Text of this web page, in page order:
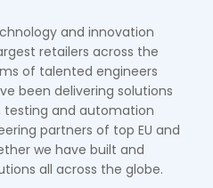
and innovation
retailers across the
of talented engineers
been delivering solutions
and automation
partners of top EU and
we have built and
all across the globe.